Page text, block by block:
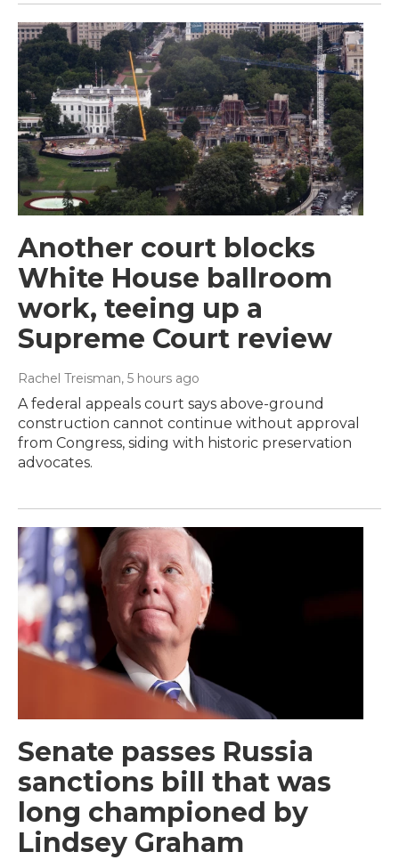
Another court blocks
White House ballroom
work, teeing up a
Supreme Court review
Rachel Treisman, 5 hours ago
A federal appeals court says above-ground
construction cannot continue without approval
from Congress, siding with historic preservation
advocates.
Senate passes Russia
sanctions bill that was
long championed by
Lindsey Graham